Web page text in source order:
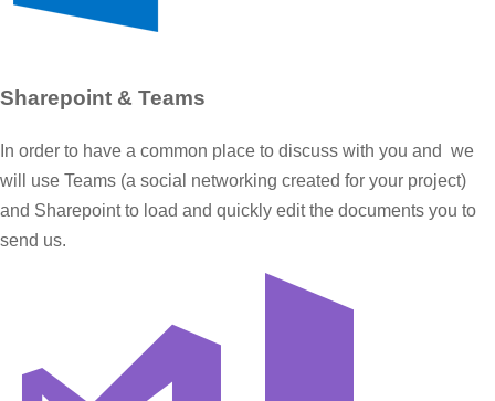
Sharepoint & Teams
In order to have a common place to discuss with you and we
will use Teams (a social networking created for your project)
and Sharepoint to load and quickly edit the documents you to
send us.